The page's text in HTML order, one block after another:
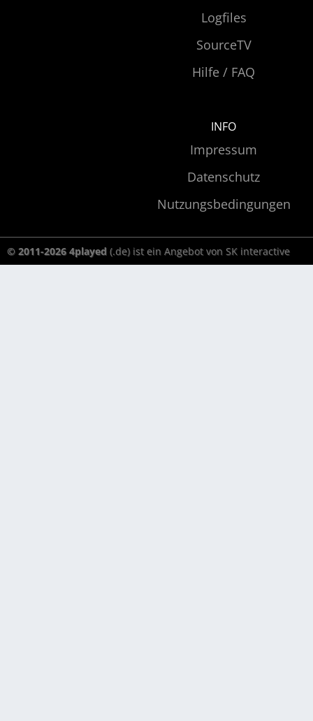
Logfiles
SourceTV
Hilfe / FAQ
INFO
Impressum
Datenschutz
Nutzungsbedingungen
© 2011-2026 4played (.de) ist ein Angebot von SK interactive